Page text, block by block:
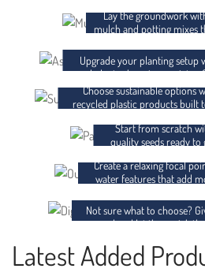
Lay the groundwork
mulch and potting mixes
POTS AND
Upgrade your planting setup
and planter bags in a variety
RECYCLED
Choose sustainable options
recycled plastic products built
SEEDS
Start from scratch
quality seeds ready to
WATER
Create a relaxing focal
water features that add
GIFT CARDS
Not sure what to choose?
card and let them pick
Latest Added